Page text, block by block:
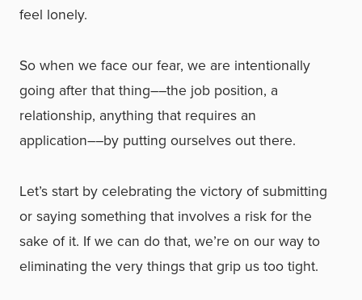
feel lonely.
So when we face our fear, we are intentionally
going after that thing––the job position, a
relationship, anything that requires an
application––by putting ourselves out there.
Let’s start by celebrating the victory of submitting
or saying something that involves a risk for the
sake of it. If we can do that, we’re on our way to
eliminating the very things that grip us too tight.